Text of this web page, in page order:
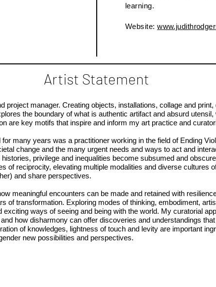
learning.
Website:
Artist Statement
project manager. Creating objects, installations, collage and
the boundary of what is authentic artifact and absurd
are key motifs that inspire and inform my art practice and
many years was a practitioner working in the field of Ending
change and the many urgent needs and ways to act and
privilege and inequalities become subsumed and
of reciprocity, elevating multiple modalities and diverse cultures
and share perspectives.
meaningful encounters can be made and retained with
of transformation. Exploring modes of thinking, embodiment,
exciting ways of seeing and being with the world. My curatorial
and how disharmony can offer discoveries and understandings
of knowledges, lightness of touch and levity are important
new possibilities and perspectives.